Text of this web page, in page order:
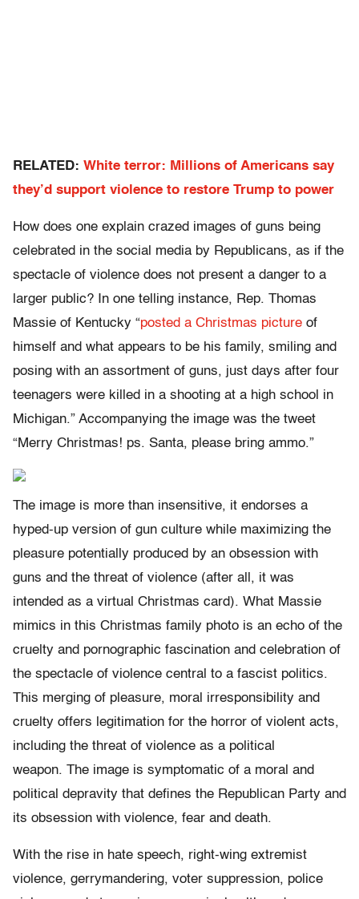
RELATED: White terror: Millions of Americans say
they’d support violence to restore Trump to power
How does one explain crazed images of guns being
celebrated in the social media by Republicans, as if the
spectacle of violence does not present a danger to a
larger public? In one telling instance, Rep. Thomas
Massie of Kentucky “posted a Christmas picture of
himself and what appears to be his family, smiling and
posing with an assortment of guns, just days after four
teenagers were killed in a shooting at a high school in
Michigan.” Accompanying the image was the tweet
“Merry Christmas! ps. Santa, please bring ammo.”
The image is more than insensitive, it endorses a
hyped-up version of gun culture while maximizing the
pleasure potentially produced by an obsession with
guns and the threat of violence (after all, it was
intended as a virtual Christmas card). What Massie
mimics in this Christmas family photo is an echo of the
cruelty and pornographic fascination and celebration of
the spectacle of violence central to a fascist politics.
This merging of pleasure, moral irresponsibility and
cruelty offers legitimation for the horror of violent acts,
including the threat of violence as a political
weapon. The image is symptomatic of a moral and
political depravity that defines the Republican Party and
its obsession with violence, fear and death.
With the rise in hate speech, right-wing extremist
violence, gerrymandering, voter suppression, police